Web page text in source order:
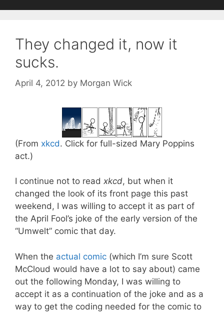
They changed it, now it
sucks.
April 4, 2012 by Morgan Wick
(From xkcd. Click for full-sized Mary Poppins
act.)
I continue not to read xkcd, but when it
changed the look of its front page this past
weekend, I was willing to accept it as part of
the April Fool’s joke of the early version of the
“Umwelt” comic that day.
When the actual comic (which I’m sure Scott
McCloud would have a lot to say about) came
out the following Monday, I was willing to
accept it as a continuation of the joke and as a
way to get the coding needed for the comic to